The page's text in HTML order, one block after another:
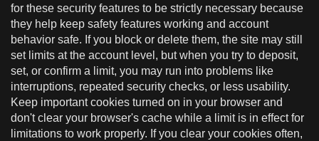
for these security features to be strictly necessary because
they help keep safety features working and account
behavior safe. If you block or delete them, the site may still
set limits at the account level, but when you try to deposit,
set, or confirm a limit, you may run into problems like
interruptions, repeated security checks, or less usability.
Keep important cookies turned on in your browser and
don't clear your browser's cache while a limit is in effect for
limitations to work properly. If you clear your cookies often,